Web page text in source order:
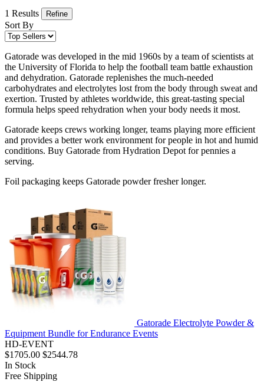
1 Results Refine
Sort By
Gatorade was developed in the mid 1960s by a team of scientists at
the University of Florida to help the football team battle exhaustion
and dehydration. Gatorade replenishes the much-needed
carbohydrates and electrolytes lost from the body through sweat and
exertion. Trusted by athletes worldwide, this great-tasting special
formula helps speed rehydration when your body needs it most.
Gatorade keeps crews working longer, teams playing more efficient
and provides a better work environment for people in hot and humid
conditions. Buy Gatorade from Hydration Depot for pennies a
serving.
Foil packaging keeps Gatorade powder fresher longer.
Gatorade Electrolyte Powder &
Equipment Bundle for Endurance Events
HD-EVENT
$1705.00 $2544.78
In Stock
Free Shipping